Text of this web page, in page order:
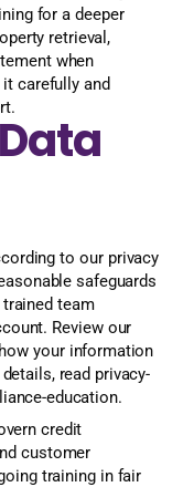
for a deeper
retrieval,
when
carefully and
to our privacy
safeguards
team
Review our
your information
read privacy-
education.
credit
customer
training in fair